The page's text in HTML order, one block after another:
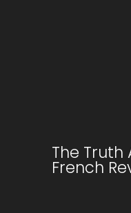
The
French